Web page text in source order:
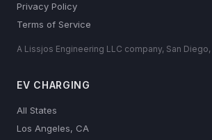
Privacy Policy
Terms of Service
A Lissjos Engineering LLC company, San Diego,
EV CHARGING
All States
Los Angeles, CA